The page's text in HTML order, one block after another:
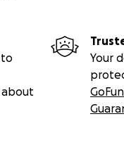
about
Your